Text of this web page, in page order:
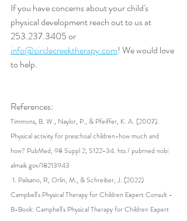
If you have concerns about your child's
physical development reach out to us at
253.237.3405 or
info@circlecreektherapy.com! We would love
to help.
References:
Timmons, B. W., Naylor, P., & Pfeiffer, K. A. (2007).
Physical activity for preschoal children-how much and
how? PubMed, 98 Suppl 2, S122-34. hts / pubrned nobi
almaik gov/18213943
Campbell's Physical Therapy for Children Expert Consult -
B-Book: Camphell's Physical Therapy for Children Expert